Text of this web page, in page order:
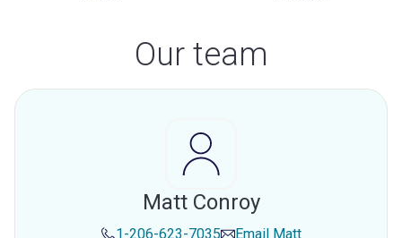
Our team
Matt Conroy
1-206-623-7035 Email Matt